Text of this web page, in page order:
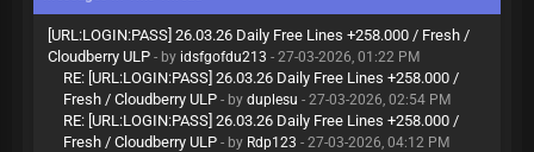
[URL:LOGIN:PASS] 26.03.26 Daily Free Lines +258.000 / Fresh /
Cloudberry ULP - by idsfgofdu213 - 27-03-2026, 01:22 PM
RE: [URL:LOGIN:PASS] 26.03.26 Daily Free Lines +258.000 /
Fresh / Cloudberry ULP - by duplesu - 27-03-2026, 02:54 PM
RE: [URL:LOGIN:PASS] 26.03.26 Daily Free Lines +258.000 /
Fresh / Cloudberry ULP - by Rdp123 - 27-03-2026, 04:12 PM